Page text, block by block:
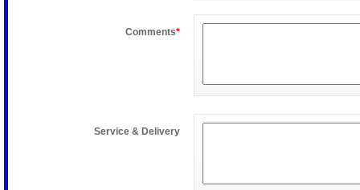
Comments*
Service & Delivery